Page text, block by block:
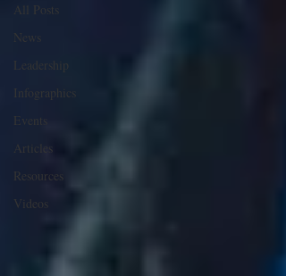
All Posts
News
Leadership
Infographics
Events
Articles
Resources
Videos